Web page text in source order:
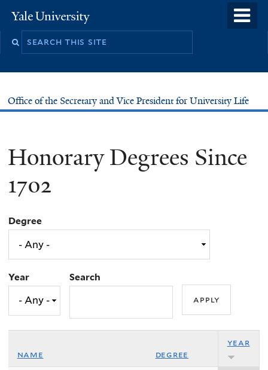
to
Yale
University
Office of the Secretary and Vice President for University Life
Honorary Degrees Since
1702
Degree
Year Search
name degree
year